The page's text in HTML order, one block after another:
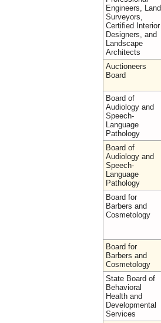
Engineers, Land
Surveyors,
Certified Interior
Designers, and
Landscape
Architects
Auctioneers
Board
Board of
Audiology and
Speech-
Language
Pathology
Board of
Audiology and
Speech-
Language
Pathology
Board for
Barbers and
Cosmetology
Board for
Barbers and
Cosmetology
State Board of
Behavioral
Health and
Developmental
Services